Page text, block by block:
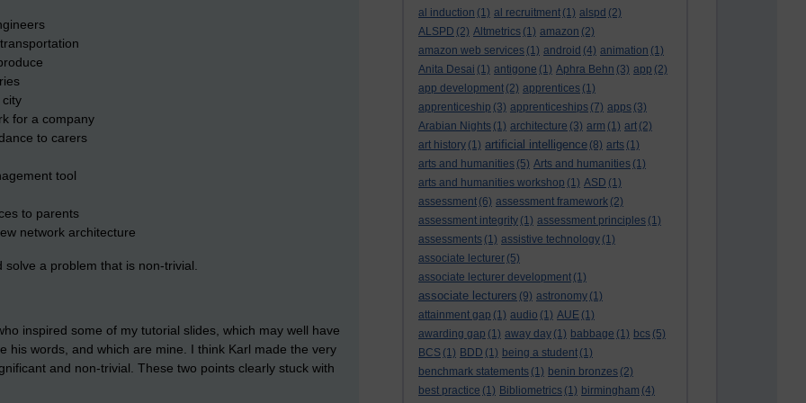
al induction (1) al recruitment (1) alspd (2)
ALSPD (2) Altmetrics (1) amazon (2)
amazon web services (1) android (4) animation (1)
Anita Desai (1) antigone (1) Aphra Behn (3) app (2)
app development (2) apprentices (1)
apprenticeship (3) apprenticeships (7) apps (3)
Arabian Nights (1) architecture (3) arm (1) art (2)
art history (1) artificial intelligence (8) arts (1)
arts and humanities (5) Arts and humanities (1)
arts and humanities workshop (1) ASD (1)
assessment (6) assessment framework (2)
assessment integrity (1) assessment principles (1)
assessments (1) assistive technology (1)
associate lecturer (5)
associate lecturer development (1)
associate lecturers (9) astronomy (1)
attainment gap (1) audio (1) AUE (1)
awarding gap (1) away day (1) babbage (1) bcs (5)
BCS (1) BDD (1) being a student (1)
benchmark statements (1) benin bronzes (2)
best practice (1) Bibliometrics (1) birmingham (4)
for a company
to carers
tool
to parents
network architecture
a problem that is non-trivial.
inspired some of my tutorial slides, which may well have
his words, and which are mine. I think Karl made the very
and non-trivial. These two points clearly stuck with